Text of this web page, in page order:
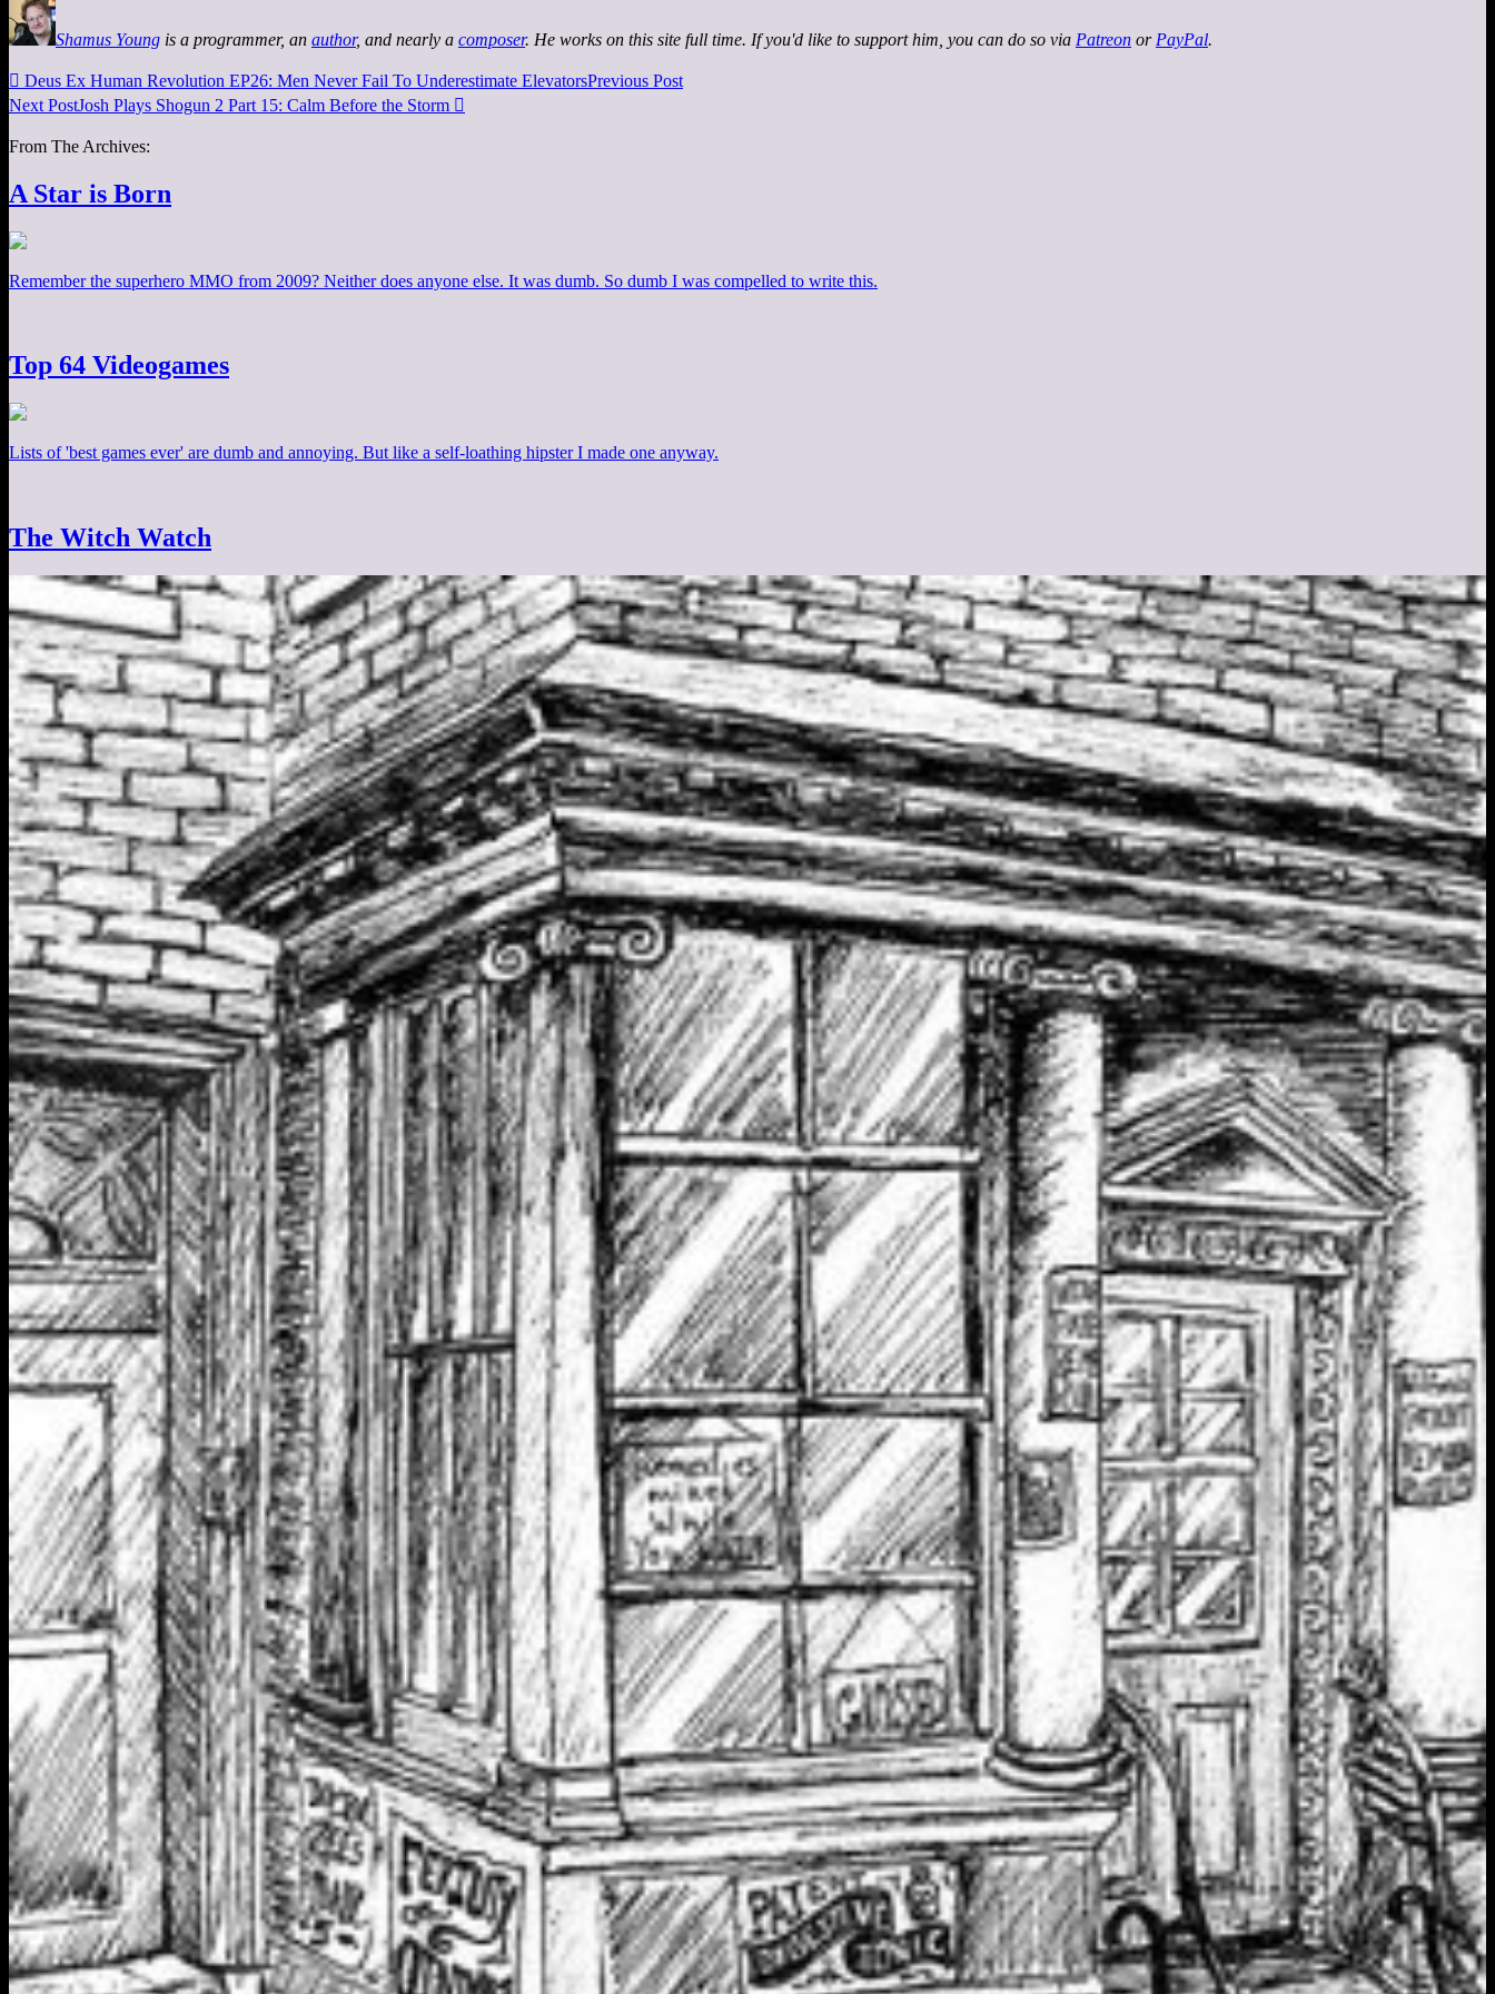
Shamus Young is a programmer, an author, and nearly a composer. He works on this site full time. If you'd like to support him, you can do so via Patreon or PayPal.
 Deus Ex Human Revolution EP26: Men Never Fail To Underestimate ElevatorsPrevious Post
Next PostJosh Plays Shogun 2 Part 15: Calm Before the Storm 
From The Archives:
A Star is Born
Remember the superhero MMO from 2009? Neither does anyone else. It was dumb. So dumb I was compelled to write this.
Top 64 Videogames
Lists of 'best games ever' are dumb and annoying. But like a self-loathing hipster I made one anyway.
The Witch Watch